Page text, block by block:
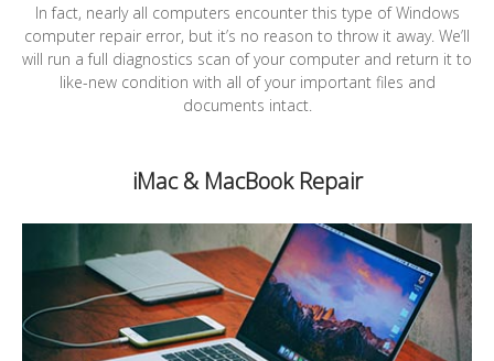
In fact, nearly all computers encounter this type of Windows
computer repair error, but it’s no reason to throw it away. We’ll
will run a full diagnostics scan of your computer and return it to
like-new condition with all of your important files and
documents intact.
iMac & MacBook Repair